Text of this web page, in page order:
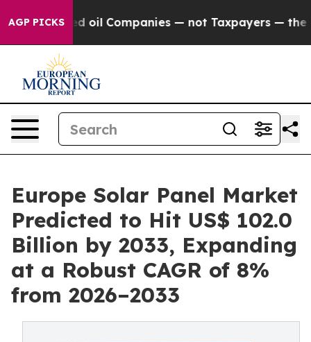
AGP PICKSoil Companies — not Taxpayers — the
Europe Solar Panel Market
Predicted to Hit US$ 102.0
Billion by 2033, Expanding
at a Robust CAGR of 8%
from 2026–2033